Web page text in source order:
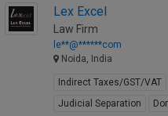
Lex Excel
Law Firm
le**@******com
Noida, India
Indirect Taxes/GST/VAT
Judicial Separation